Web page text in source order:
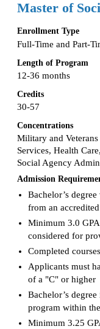
Master of
Enrollment Type
Full-Time and Part-
Length of Program
12-36 months
Credits
30-57
Concentrations
Military and
Services, Health
Social Agency
Admission
Bachelor’s
from an
Minimum 3.0
considered for
Completed
Applicants must
of a "C" or higher
Bachelor’s
program within
Minimum 3.25